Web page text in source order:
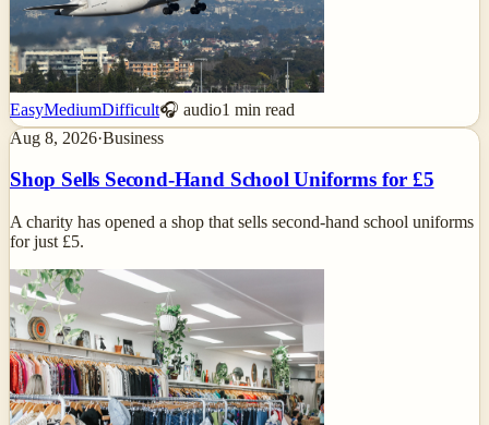
EasyMediumDifficult🎧 audio1 min read
Aug 8, 2026·Business
Shop Sells Second-Hand School Uniforms for £5
A charity has opened a shop that sells second-hand school uniforms
for just £5.